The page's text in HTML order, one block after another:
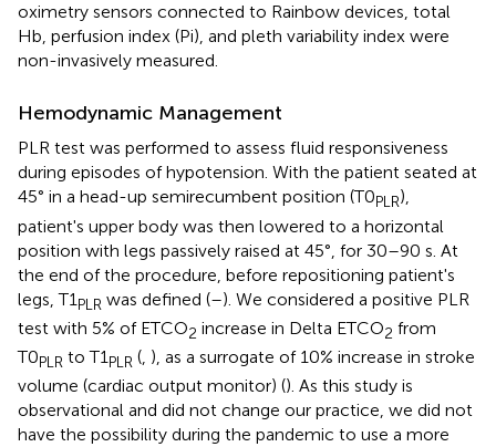
oximetry sensors connected to Rainbow devices, total
Hb, perfusion index (Pi), and pleth variability index were
non-invasively measured.
Hemodynamic Management
PLR test was performed to assess fluid responsiveness
during episodes of hypotension. With the patient seated at
45° in a head-up semirecumbent position (T0PLR),
patient's upper body was then lowered to a horizontal
position with legs passively raised at 45°, for 30–90 s. At
the end of the procedure, before repositioning patient's
legs, T1 PLR was defined (–). We considered a positive PLR
test with 5% of ETCO2 increase in Delta ETCO2 from
T0PLR to T1PLR (, ), as a surrogate of 10% increase in stroke
volume (cardiac output monitor) (). As this study is
observational and did not change our practice, we did not
have the possibility during the pandemic to use a more